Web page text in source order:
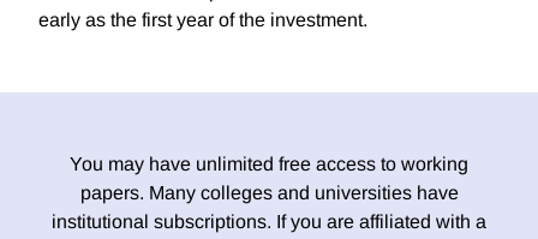
early as the first year of the investment.
You may have unlimited free access to working
papers. Many colleges and universities have
institutional subscriptions. If you are affiliated with a